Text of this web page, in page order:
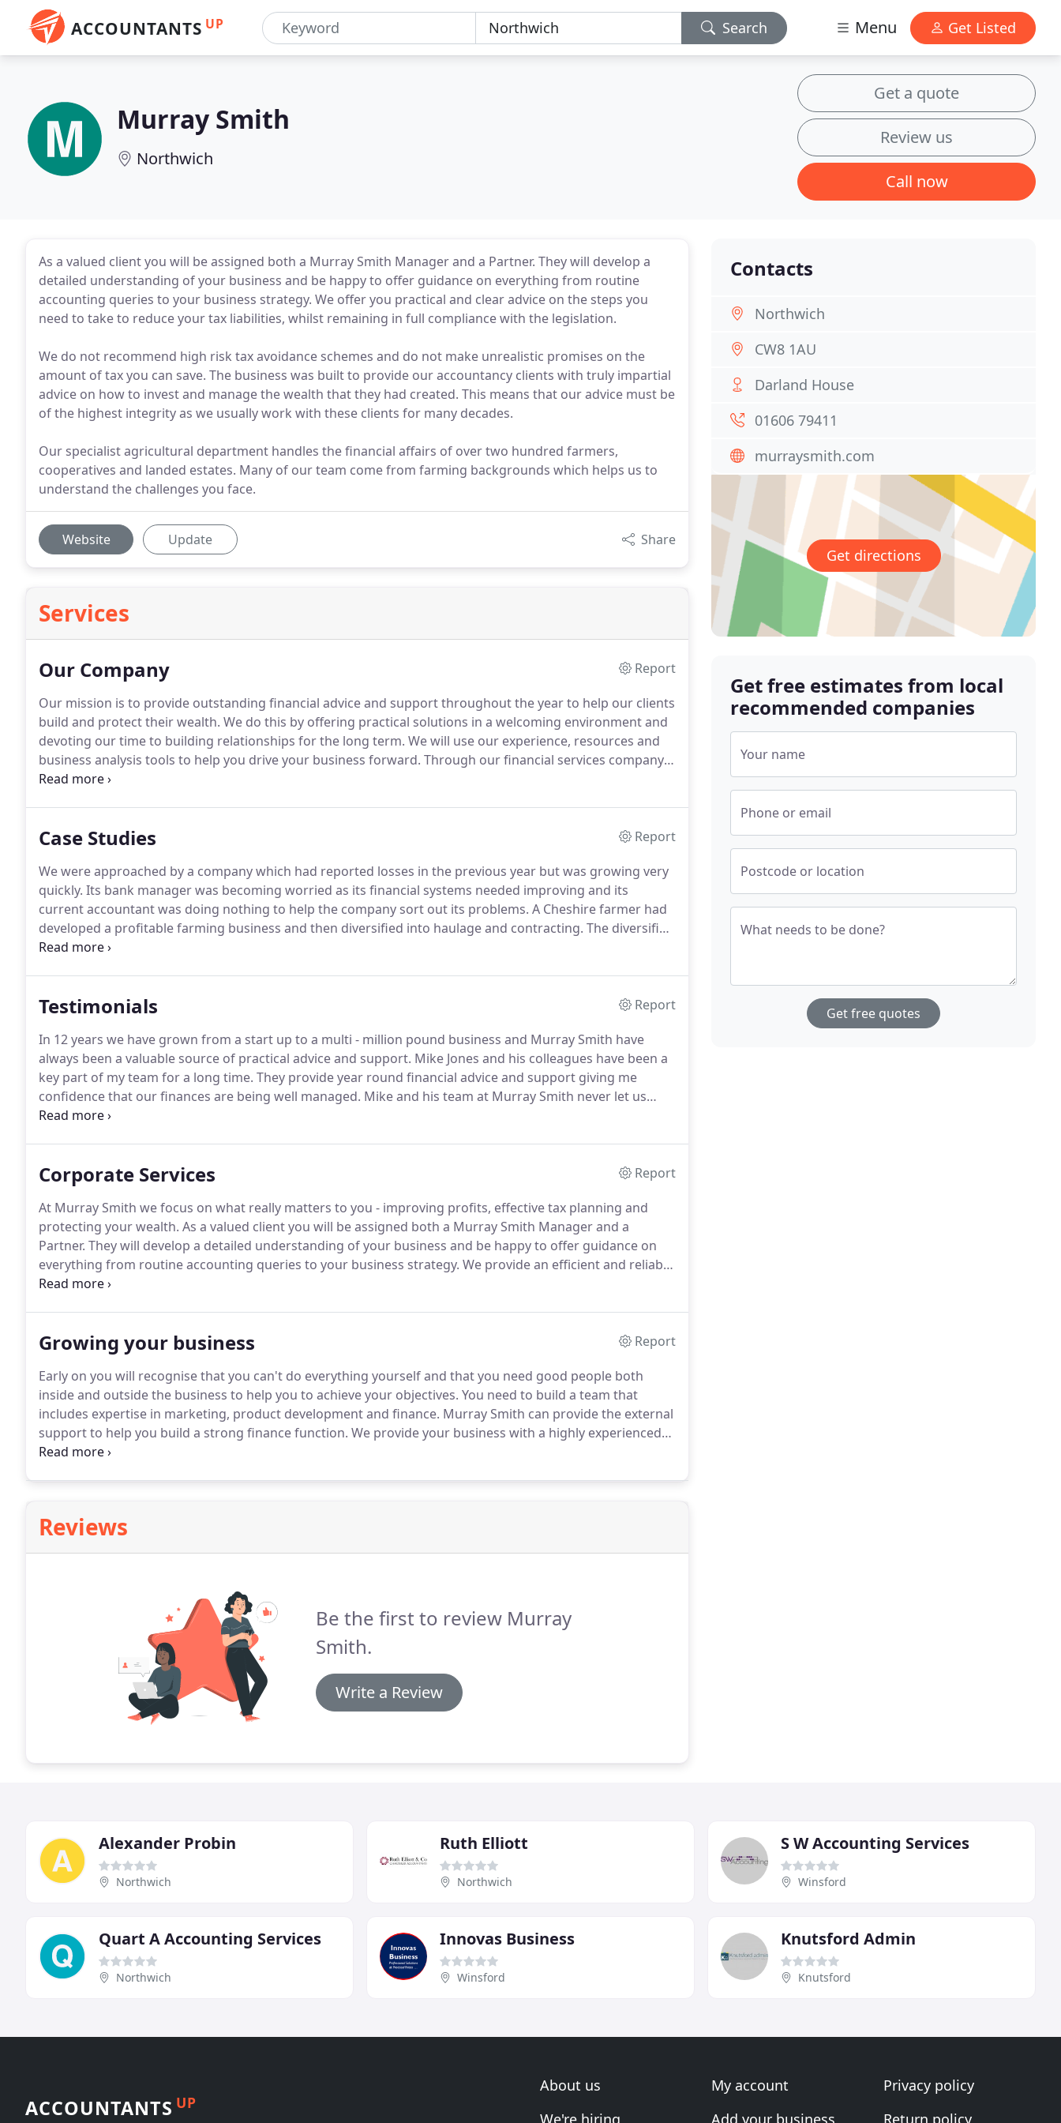
ACCOUNTANTS UP Search Menu Get Listed
Murray Smith
Northwich
Get a quote
Review us
Call now
As a valued client you will be assigned both a Murray Smith Manager and a Partner. They will develop a
detailed understanding of your business and be happy to offer guidance on everything from routine
accounting queries to your business strategy. We offer you practical and clear advice on the steps you
need to take to reduce your tax liabilities, whilst remaining in full compliance with the legislation.
We do not recommend high risk tax avoidance schemes and do not make unrealistic promises on the
amount of tax you can save. The business was built to provide our accountancy clients with truly impartial
advice on how to invest and manage the wealth that they had created. This means that our advice must be
of the highest integrity as we usually work with these clients for many decades.
Our specialist agricultural department handles the financial affairs of over two hundred farmers,
cooperatives and landed estates. Many of our team come from farming backgrounds which helps us to
understand the challenges you face.
Website Update Share
Services
Our Company
Report
Our mission is to provide outstanding financial advice and support throughout the year to help our clients
build and protect their wealth. We do this by offering practical solutions in a welcoming environment and
devoting our time to building relationships for the long term. We will use our experience, resources and
business analysis tools to help you drive your business forward. Through our financial services company
we will give you truly impartial advice on the various investment strategies open to you.
Case Studies
Report
We were approached by a company which had reported losses in the previous year but was growing very
quickly. Its bank manager was becoming worried as its financial systems needed improving and its
current accountant was doing nothing to help the company sort out its problems. A Cheshire farmer had
developed a profitable farming business and then diversified into haulage and contracting. The diversified
business had grown slowly but had now become quite profitable.
Testimonials
Report
In 12 years we have grown from a start up to a multi - million pound business and Murray Smith have
always been a valuable source of practical advice and support. Mike Jones and his colleagues have been a
key part of my team for a long time. They provide year round financial advice and support giving me
confidence that our finances are being well managed. Mike and his team at Murray Smith never let us
down.They were always on hand to deliver what we needed whether this be technical support or practical
Corporate Services
Report
At Murray Smith we focus on what really matters to you - improving profits, effective tax planning and
protecting your wealth. As a valued client you will be assigned both a Murray Smith Manager and a
Partner. They will develop a detailed understanding of your business and be happy to offer guidance on
everything from routine accounting queries to your business strategy. We provide an efficient and reliable
audit and accounts preparation service.
Growing your business
Report
Early on you will recognise that you can't do everything yourself and that you need good people both
inside and outside the business to help you to achieve your objectives. You need to build a team that
includes expertise in marketing, product development and finance. Murray Smith can provide the external
support to help you build a strong finance function. We provide your business with a highly experienced
and professional finance team that has helped many entrepreneurs to build strong and profitable
Reviews
Be the first to review Murray
Smith.
Write a Review
Contacts
Northwich
CW8 1AU
Darland House
01606 79411
murraysmith.com
Get directions
Get free estimates from local
recommended companies
Your name
Phone or email
Postcode or location
What needs to be done?
Get free quotes
Alexander Probin
Northwich
Ruth Elliott
Northwich
S W Accounting Services
Winsford
Quart A Accounting Services
Northwich
Innovas Business
Winsford
Knutsford Admin
Knutsford
ACCOUNTANTS UP
About us
We're hiring
My account
Add your business
Privacy policy
Return policy